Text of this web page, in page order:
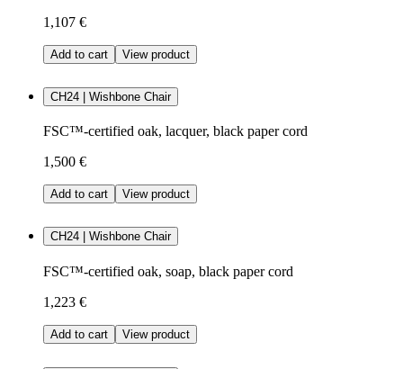
1,107 €
Add to cart View product
CH24 | Wishbone Chair
FSC™-certified oak, lacquer, black paper cord
1,500 €
Add to cart View product
CH24 | Wishbone Chair
FSC™-certified oak, soap, black paper cord
1,223 €
Add to cart View product